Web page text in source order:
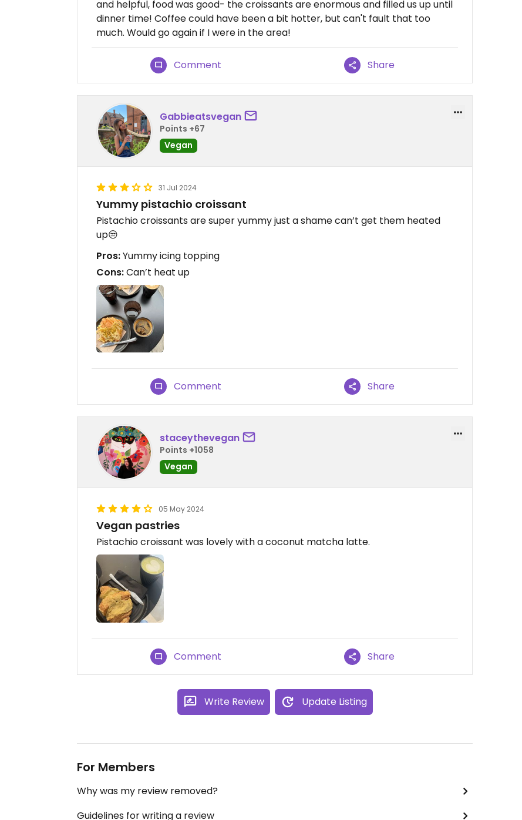
and helpful, food was good- the croissants are enormous and filled us up until
dinner time! Coffee could have been a bit hotter, but can't fault that too
much. Would go again if I were in the area!
Comment Share
Gabbieatsvegan
Points +67
Vegan
31 Jul 2024
Yummy pistachio croissant
Pistachio croissants are super yummy just a shame can’t get them heated
up😒
Pros:Yummy icing topping
Cons:Can’t heat up
Comment Share
staceythevegan
Points +1058
Vegan
05 May 2024
Vegan pastries
Pistachio croissant was lovely with a coconut matcha latte.
Comment Share
Write Review Update Listing
For Members
Why was my review removed?
Guidelines for writing a review